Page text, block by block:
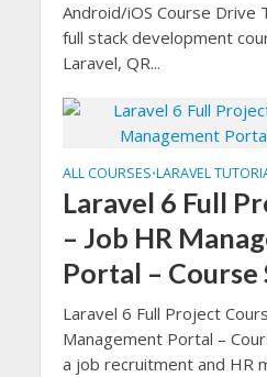
Android/iOS Course Drive
full stack development
Laravel, QR...
ALL COURSES•LARAVEL
Laravel 6 Full
– Job HR
Portal – Course
Laravel 6 Full Project
Management Portal –
a job recruitment and HR